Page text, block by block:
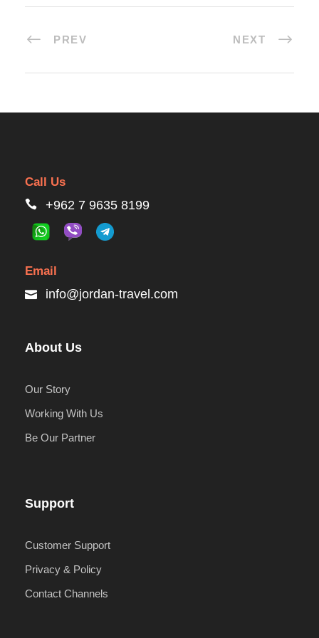
PREV NEXT
Call Us
+962 7 9635 8199
Email
info@jordan-travel.com
About Us
Our Story
Working With Us
Be Our Partner
Support
Customer Support
Privacy & Policy
Contact Channels